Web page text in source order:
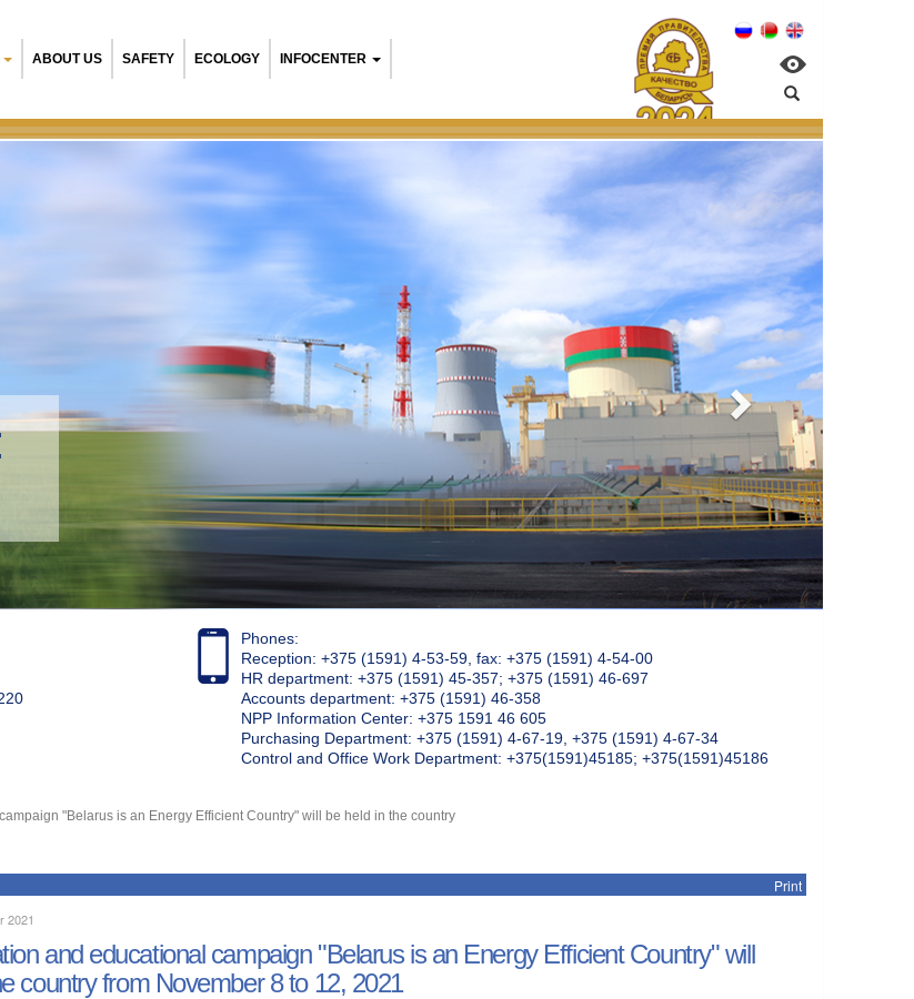
ABOUT US SAFETY ECOLOGY INFOCENTER
Belarusian NPP:
Environmental management
Phones:
Reception: +375 (1591) 4-53-59, fax: +375 (1591) 4-54-00
HR department: +375 (1591) 45-357; +375 (1591) 46-697
Accounts department: +375 (1591) 46-358
NPP Information Center: +375 1591 46 605
Purchasing Department: +375 (1591) 4-67-19, +375 (1591) 4-67-34
Control and Office Work Department: +375(1591)45185; +375(1591)45186
"Belarus is an Energy Efficient Country" will be held in the country
Print
2021
and educational campaign "Belarus is an Energy Efficient Country" will
country from November 8 to 12, 2021